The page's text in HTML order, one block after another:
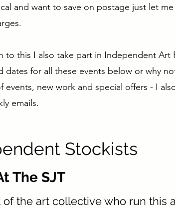
and want to save on postage just let
to this I also take part in Independent Art
dates for all these events below or why
events, new work and special offers - I
emails.
Stockists
The SJT
of the art collective who run this